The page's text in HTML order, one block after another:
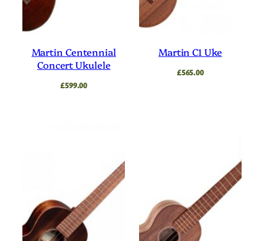
Martin Centennial
Concert Ukulele
£599.00
Martin C1 Uke
£565.00